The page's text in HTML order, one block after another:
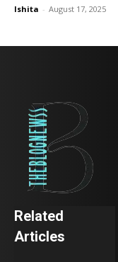
Ishita - August 17, 2025
Related
Articles